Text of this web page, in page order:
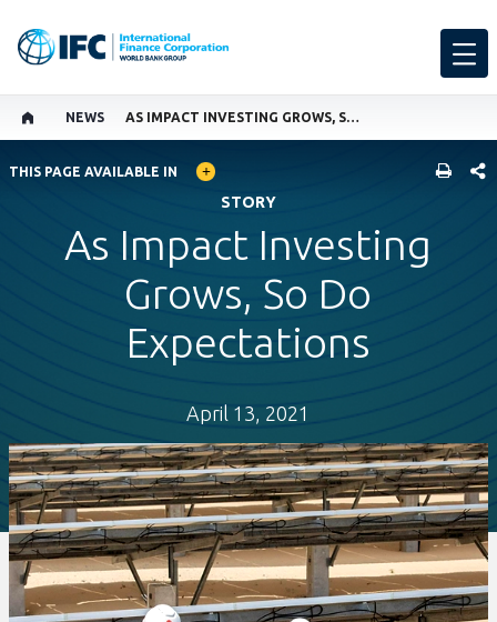
NEWS AS IMPACT INVESTING GROWS, SO DO EXPECTATIONS
GLOBAL LANGUAGE TOGGLER
THIS PAGE AVAILABLE IN
STORY
As Impact Investing
Grows, So Do
Expectations
April 13, 2021